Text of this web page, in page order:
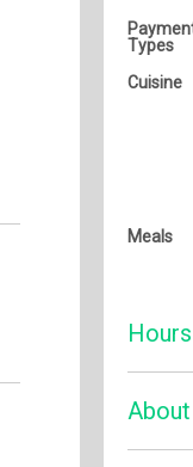
Types
Cuisine
Meals
Hours
Monday:
About